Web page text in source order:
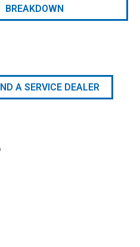
BREAKDOWN
A SERVICE DEALER